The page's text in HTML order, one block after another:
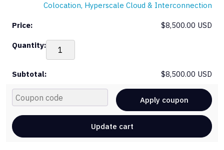
Colocation, Hyperscale Cloud & Interconnection
$8,500.00 USD
$8,500.00 USD
Apply coupon
Update cart